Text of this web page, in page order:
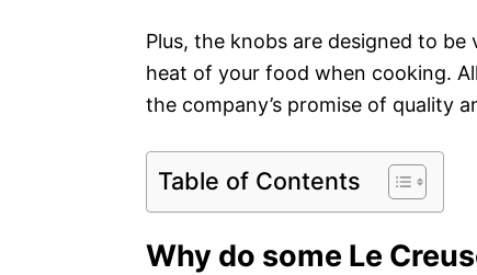
Plus, the knobs are designed to
heat of your food when cooking.
the company’s promise of quality
Table of Contents
Why do some Le